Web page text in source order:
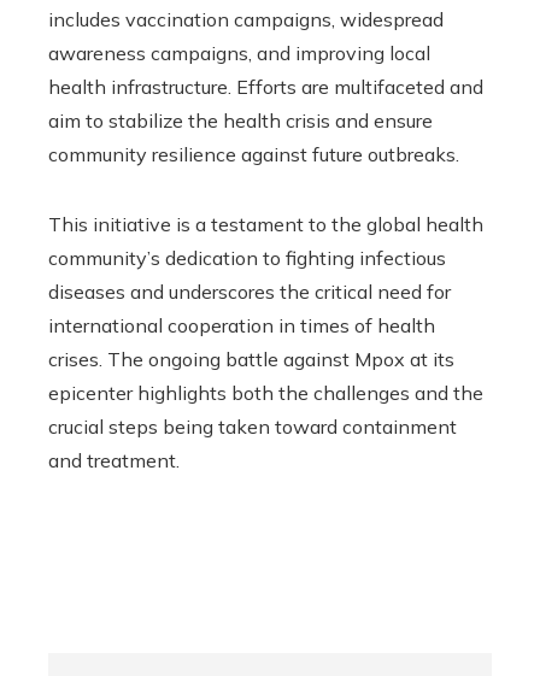
includes vaccination campaigns, widespread
awareness campaigns, and improving local
health infrastructure. Efforts are multifaceted and
aim to stabilize the health crisis and ensure
community resilience against future outbreaks.
This initiative is a testament to the global health
community’s dedication to fighting infectious
diseases and underscores the critical need for
international cooperation in times of health
crises. The ongoing battle against Mpox at its
epicenter highlights both the challenges and the
crucial steps being taken toward containment
and treatment.